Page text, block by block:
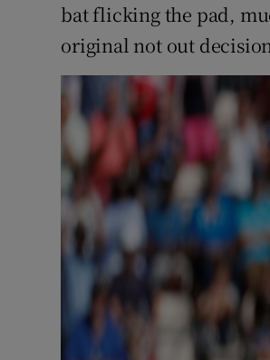
bat flicking the pad,
original not out